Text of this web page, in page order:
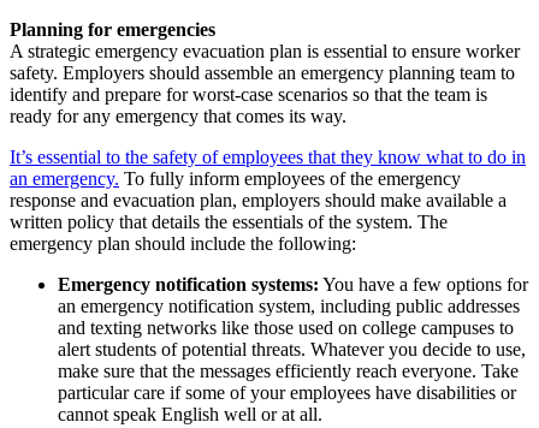
Planning for emergencies
A strategic emergency evacuation plan is essential to ensure worker
safety. Employers should assemble an emergency planning team to
identify and prepare for worst-case scenarios so that the team is
ready for any emergency that comes its way.
It’s essential to the safety of employees that they know what to do in
an emergency. To fully inform employees of the emergency
response and evacuation plan, employers should make available a
written policy that details the essentials of the system. The
emergency plan should include the following:
Emergency notification systems: You have a few options for
an emergency notification system, including public addresses
and texting networks like those used on college campuses to
alert students of potential threats. Whatever you decide to use,
make sure that the messages efficiently reach everyone. Take
particular care if some of your employees have disabilities or
cannot speak English well or at all.